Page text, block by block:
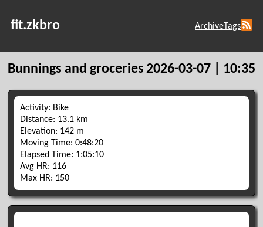
fit.zkbro ArchiveTags
Bunnings and groceries 2026-03-07 | 10:35
Activity: Bike
Distance: 13.1 km
Elevation: 142 m
Moving Time: 0:48:20
Elapsed Time: 1:05:10
Avg HR: 116
Max HR: 150